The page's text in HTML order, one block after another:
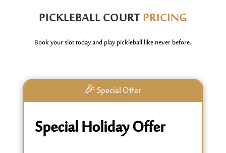
PICKLEBALLCOURTPRICING
Book your slot today and play pickleball like never before.
🎉 Special Offer
Special Holiday Offer